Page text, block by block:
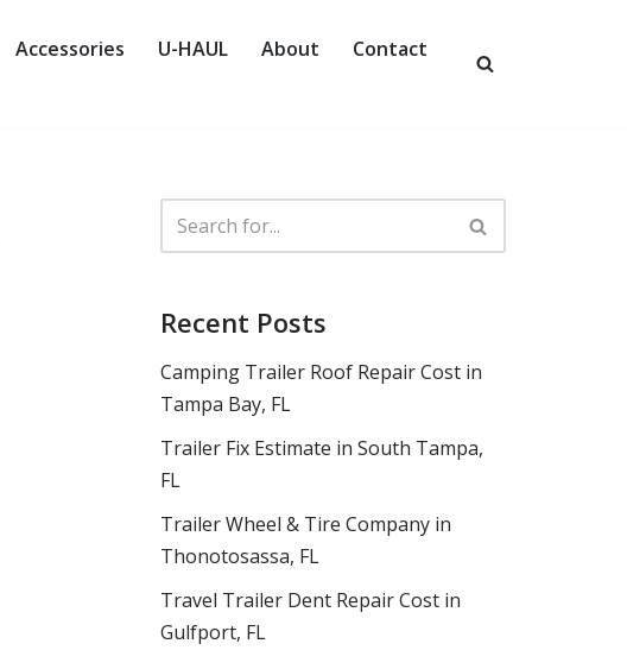
Accessories U-HAUL About
Contact
Recent Posts
Camping Trailer Roof Repair Cost in
Tampa Bay, FL
Trailer Fix Estimate in South Tampa,
FL
Trailer Wheel & Tire Company in
Thonotosassa, FL
Travel Trailer Dent Repair Cost in
Gulfport, FL